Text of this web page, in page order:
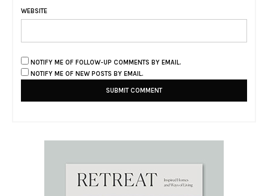
WEBSITE
NOTIFY ME OF FOLLOW-UP COMMENTS BY EMAIL.
NOTIFY ME OF NEW POSTS BY EMAIL.